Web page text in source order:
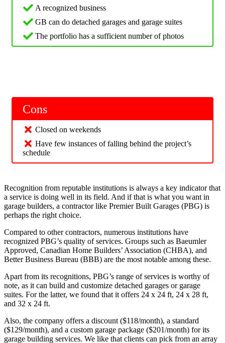
A recognized business
GB can do detached garages and garage suites
The portfolio has a sufficient number of photos
Cons
Closed on weekends
Have few instances of falling behind the project’s
schedule
Recognition from reputable institutions is always a key indicator that
a service is doing well in its field. And if that is what you want in
garage builders, a contractor like Premier Built Garages (PBG) is
perhaps the right choice.
Compared to other contractors, numerous institutions have
recognized PBG’s quality of services. Groups such as Baeumler
Approved, Canadian Home Builders’ Association (CHBA), and
Better Business Bureau (BBB) are the most notable among these.
Apart from its recognitions, PBG’s range of services is worthy of
note, as it can build and customize detached garages or garage
suites. For the latter, we found that it offers 24 x 24 ft, 24 x 28 ft,
and 32 x 24 ft.
Also, the company offers a discount ($118/month), a standard
($129/month), and a custom garage package ($201/month) for its
garage building services. We like that clients can pick from an array